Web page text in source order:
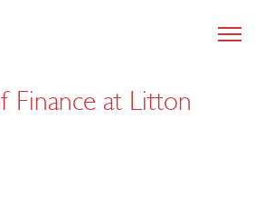
Finance at Litton